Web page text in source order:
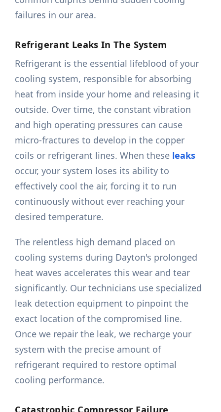
failures in our area.
Refrigerant Leaks In The System
Refrigerant is the essential lifeblood of your
cooling system, responsible for absorbing
heat from inside your home and releasing it
outside. Over time, the constant vibration
and high operating pressures can cause
micro-fractures to develop in the copper
coils or refrigerant lines. When these leaks
occur, your system loses its ability to
effectively cool the air, forcing it to run
continuously without ever reaching your
desired temperature.
The relentless high demand placed on
cooling systems during Dayton's prolonged
heat waves accelerates this wear and tear
significantly. Our technicians use specialized
leak detection equipment to pinpoint the
exact location of the compromised line.
Once we repair the leak, we recharge your
system with the precise amount of
refrigerant required to restore optimal
cooling performance.
Catastrophic Compressor Failure